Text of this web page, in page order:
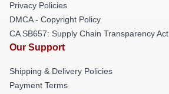
Privacy Policies
DMCA - Copyright Policy
CA SB657: Supply Chain Transparency Act
Our Support
Shipping & Delivery Policies
Payment Terms